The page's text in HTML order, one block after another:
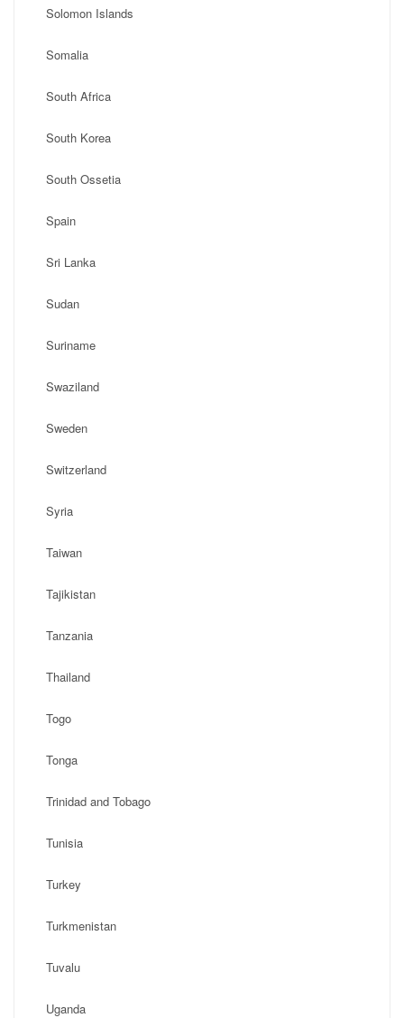
Solomon Islands
Somalia
South Africa
South Korea
South Ossetia
Spain
Sri Lanka
Sudan
Suriname
Swaziland
Sweden
Switzerland
Syria
Taiwan
Tajikistan
Tanzania
Thailand
Togo
Tonga
Trinidad and Tobago
Tunisia
Turkey
Turkmenistan
Tuvalu
Uganda